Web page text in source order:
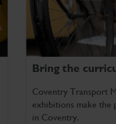
Bring the
Coventry Transport
exhibitions make the
in Coventry.